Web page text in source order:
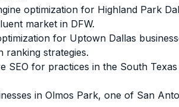
optimization for Highland Park
market in DFW.
for Uptown Dallas
strategies.
for practices in the South
in Olmos Park, one of San